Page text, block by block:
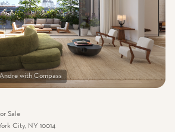
$15M
No Max
14,000 sq.ft.
16,000 sq.ft.
18,000 sq.ft.
RESET ALL FILTERS
VIEW PROPERTIES
Sale
City, NY 10014